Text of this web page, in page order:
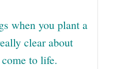
when you plant a
clear about
to life.